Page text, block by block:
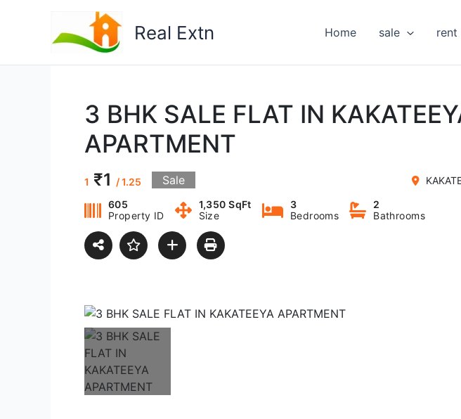
Real Extn Home sale rent
3 BHK SALE FLAT IN
APARTMENT
1 ₹1 / 1.25 Sale
605
Property ID
1,350 SqFt
Size
3
Bedrooms
2
Bathrooms